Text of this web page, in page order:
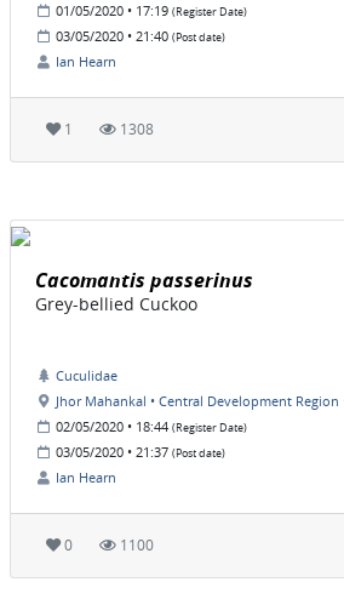
01/05/2020 • 17:19 (Register Date)
03/05/2020 • 21:40 (Post date)
Ian Hearn
1 1308
Cacomantis passerinus
Grey-bellied Cuckoo
Cuculidae
Jhor Mahankal • Central Development Region
02/05/2020 • 18:44 (Register Date)
03/05/2020 • 21:37 (Post date)
Ian Hearn
0 1100